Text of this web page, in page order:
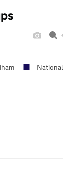
National